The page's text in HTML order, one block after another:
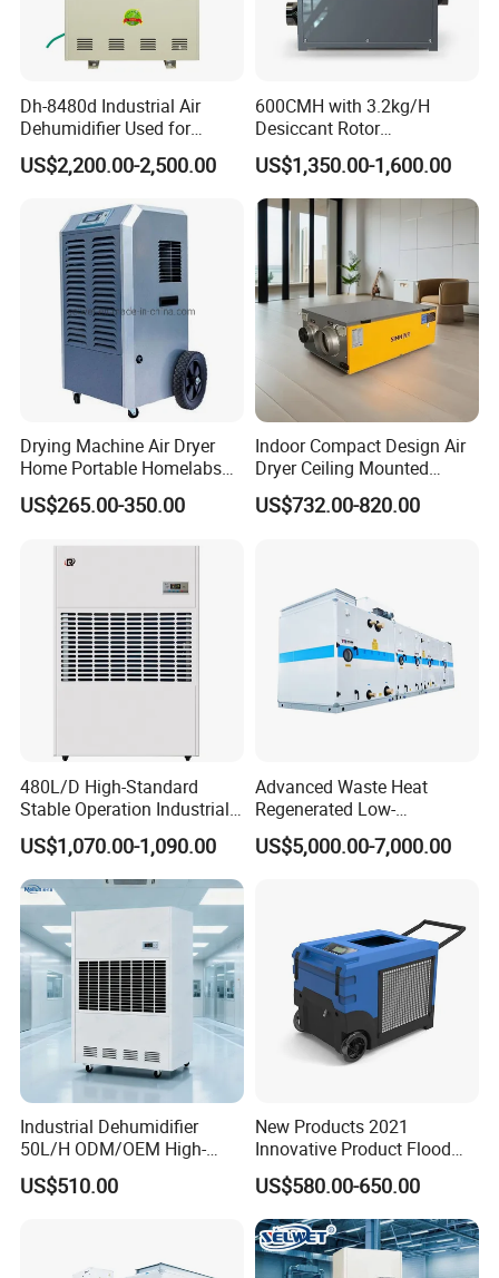
Dh-8480d Industrial Air
Dehumidifier Used for
Enhanced Product Quality
and Preservation
US$2,200.00-2,500.00
600CMH with 3.2kg/H
Desiccant Rotor
Dehumidifier with Proflute
Barnd and 200mm
Thickness
US$1,350.00-1,600.00
Drying Machine Air Dryer
Home Portable Homelabs
Commercial Dehumidifier
with CE
US$265.00-350.00
Indoor Compact Design Air
Dryer Ceiling Mounted
Dehumidifier for Swimming
Pool
US$732.00-820.00
480L/D High-Standard
Stable Operation Industrial
Dehumidifier for Precision
Instrument Rooms
US$1,070.00-1,090.00
Advanced Waste Heat
Regenerated Low-
Temperature Rotary
Dehumidifier Fresh Air Unit
US$5,000.00-7,000.00
Industrial Dehumidifier
50L/H ODM/OEM High-
Efficiency & Portable with
CE for Workshops &
US$510.00
New Products 2021
Innovative Product Flood
Water Damage Restoration
Commercial Dehumidifier
Lgr Dehumidifier
US$580.00-650.00